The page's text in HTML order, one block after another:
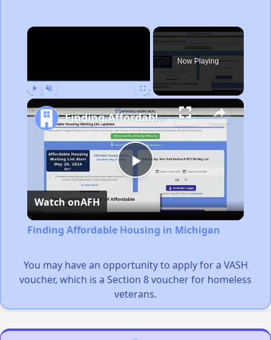
×
Now Playing
Play
Video
Finding Affordable Housing in Michigan
Watch onAFH
Finding Affordable Housing in Michigan
You may have an opportunity to apply for a VASH
voucher, which is a Section 8 voucher for homeless
veterans.